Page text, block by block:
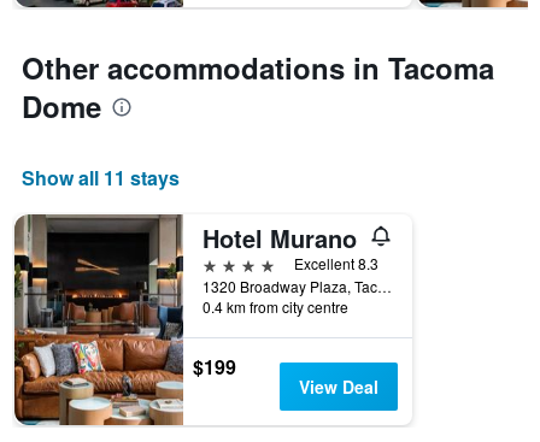
Other accommodations in Tacoma
Dome
Show all 11 stays
Hotel Murano
4 stars
Excellent 8.3
1320 Broadway Plaza, Tacoma, WA, United States
0.4 km from city centre
$199
View Deal